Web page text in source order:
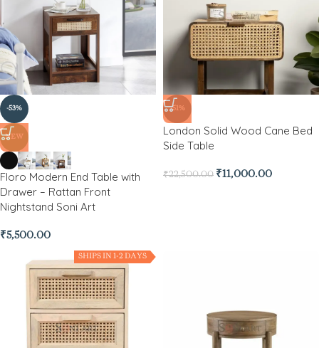
-53%
NEW
Floro Modern End Table with
Drawer – Rattan Front
Nightstand Soni Art
₹5,500.00
-51%
London Solid Wood Cane Bed
Side Table
₹22,500.00 ₹11,000.00
SHIPS IN 1-2 DAYS